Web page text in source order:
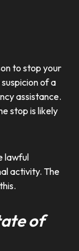
to stop your
of a
assistance.
stop is likely
lawful
activity. The
of